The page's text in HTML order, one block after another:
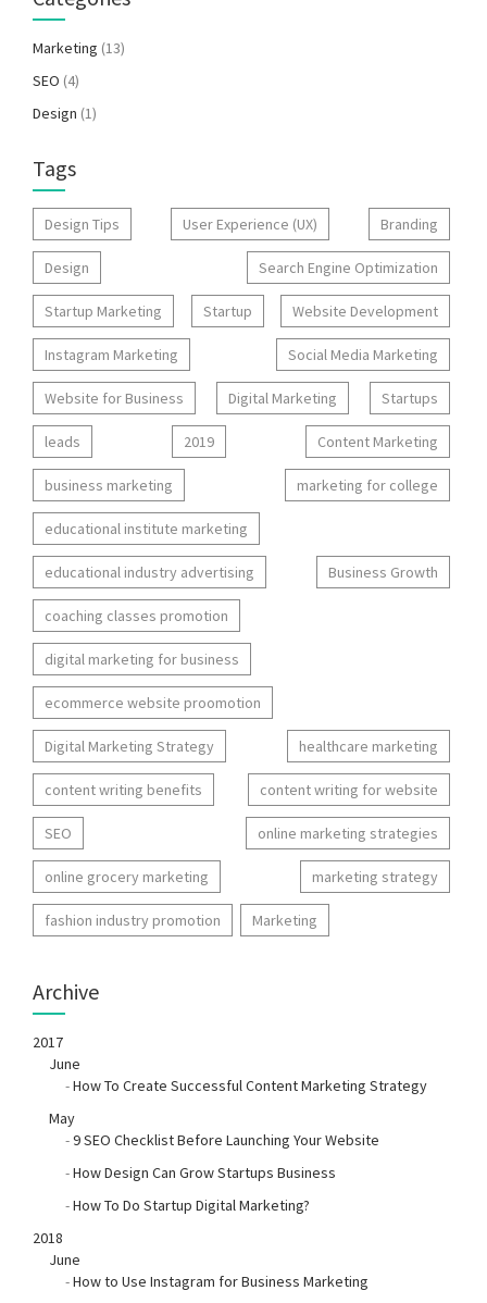
Marketing (13)
SEO (4)
Design (1)
Tags
Design Tips User Experience (UX) Branding
Design Search Engine Optimization
Startup Marketing Startup Website Development
Instagram Marketing Social Media Marketing
Website for Business Digital Marketing Startups
leads 2019 Content Marketing
business marketing marketing for college
educational institute marketing
educational industry advertising Business Growth
coaching classes promotion
digital marketing for business
ecommerce website proomotion
Digital Marketing Strategy healthcare marketing
content writing benefits content writing for website
SEO online marketing strategies
online grocery marketing marketing strategy
fashion industry promotion Marketing
Archive
2017
June
-How To Create Successful Content Marketing Strategy
May
-9 SEO Checklist Before Launching Your Website
-How Design Can Grow Startups Business
-How To Do Startup Digital Marketing?
2018
June
-How to Use Instagram for Business Marketing